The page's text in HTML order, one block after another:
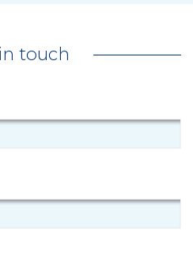
touch